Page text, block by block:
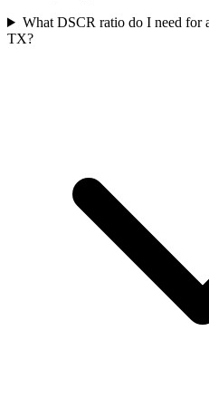
What DSCR ratio do I need for
TX?